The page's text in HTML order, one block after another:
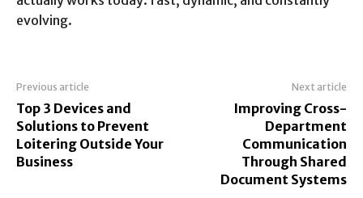
evolving.
Previous article
Top 3 Devices and
Solutions to Prevent
Loitering Outside Your
Business
Next article
Improving Cross-
Department
Communication
Through Shared
Document Systems